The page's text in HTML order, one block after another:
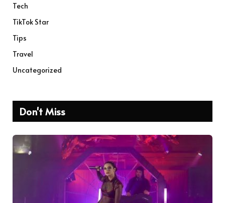
Tech
TikTok Star
Tips
Travel
Uncategorized
Don't Miss